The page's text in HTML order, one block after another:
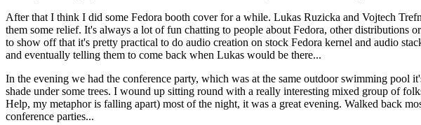
After that I think I did some Fedora booth cover for a while. Lukas Ruzicka and Vojtech
them some relief. It's always a lot of fun chatting to people about Fedora, other
to show off that it's pretty practical to do audio creation on stock Fedora kernel and audio
and eventually telling them to come back when Lukas would be there...
In the evening we had the conference party, which was at the same outdoor swimming pool
shade under some trees. I wound up sitting round with a really interesting mixed group of
Help, my metaphor is falling apart) most of the night, it was a great evening. Walked back
conference parties...